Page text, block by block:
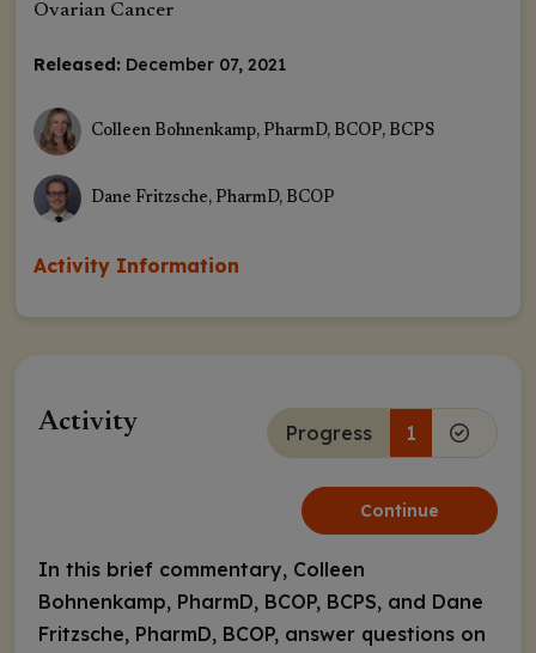
Ovarian Cancer
Released: December 07, 2021
Colleen Bohnenkamp, PharmD, BCOP, BCPS
Dane Fritzsche, PharmD, BCOP
Activity Information
Activity Progress 1
Continue
In this brief commentary, Colleen
Bohnenkamp, PharmD, BCOP, BCPS, and Dane
Fritzsche, PharmD, BCOP, answer questions on